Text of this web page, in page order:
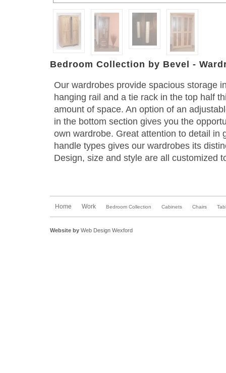
Bedroom Collection by Bevel -
Our wardrobes provide spacious storage
hanging rail and a tie rack in the top half
amount of space. An option of an
in the bottom section gives you the
own wardrobe. Great attention to detail in
handle types gives our wardrobes its
Design, size and style are all customized
Chairs
Cabinets
Bedroom Collection
Work
Home
Website by Web Design Wexford